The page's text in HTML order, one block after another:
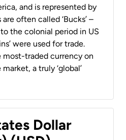
and is represented by
are often called ‘Bucks’ –
the colonial period in US
were used for trade.
most-traded currency on
a truly ‘global’
Dollar